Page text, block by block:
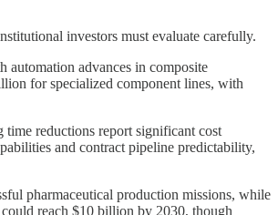
investors must evaluate carefully.
advances in composite
for specialized component lines, with
time reductions report significant cost
and contract pipeline predictability,
pharmaceutical production missions, while
reach $10 billion by 2030, though